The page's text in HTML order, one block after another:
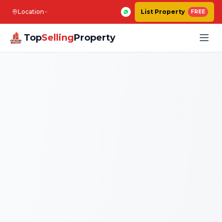
Location List Property FREE
TopSellingProperty